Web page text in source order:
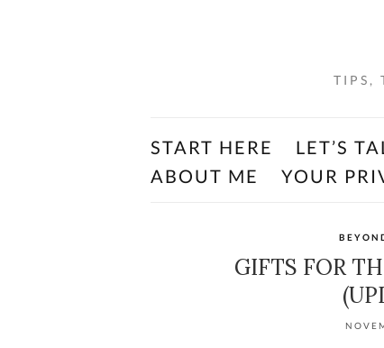
TIPS,
START HERE LET’S
ABOUT ME
YOUR
GIFTS FOR